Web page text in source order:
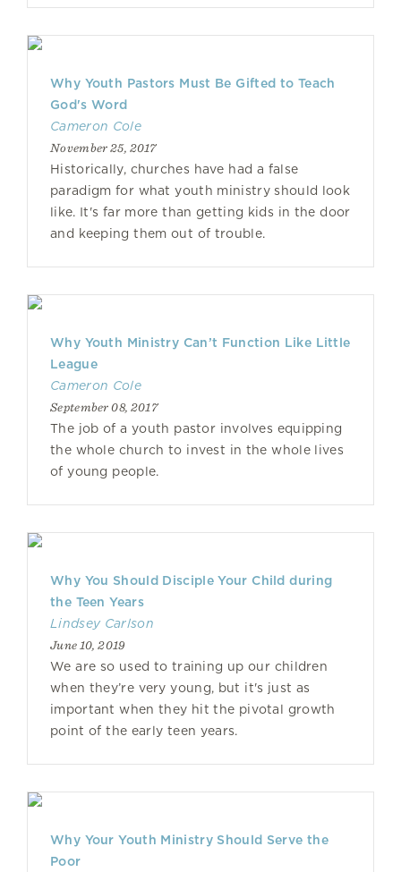
Why Youth Pastors Must Be Gifted to Teach
God's Word
Cameron Cole
November 25, 2017
Historically, churches have had a false
paradigm for what youth ministry should look
like. It's far more than getting kids in the door
and keeping them out of trouble.
Why Youth Ministry Can’t Function Like Little
League
Cameron Cole
September 08, 2017
The job of a youth pastor involves equipping
the whole church to invest in the whole lives
of young people.
Why You Should Disciple Your Child during
the Teen Years
Lindsey Carlson
June 10, 2019
We are so used to training up our children
when they’re very young, but it's just as
important when they hit the pivotal growth
point of the early teen years.
Why Your Youth Ministry Should Serve the
Poor